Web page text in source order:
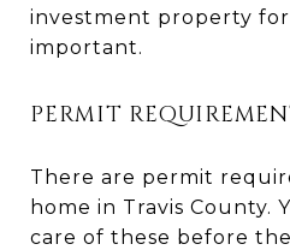
investment property for
important.
PERMIT
There are permit
home in Travis County.
care of these before